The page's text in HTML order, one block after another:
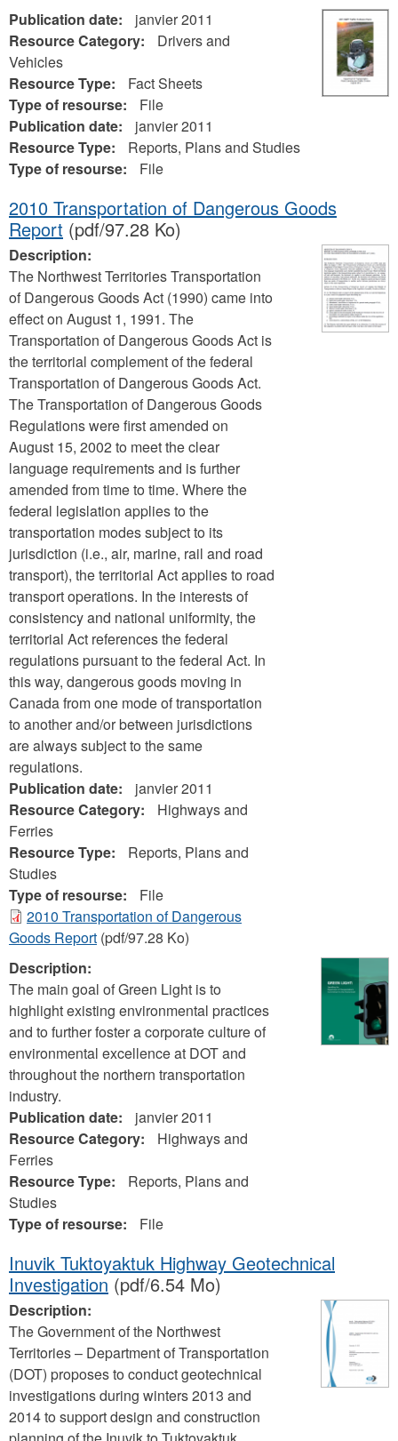
Publication date:
janvier 2011
Resource Category:
Drivers and
Vehicles
Resource Type:
Fact Sheets
Type of resourse:
File
Publication date:
janvier 2011
Resource Type:
Reports, Plans and Studies
Type of resourse:
File
2010 Transportation of Dangerous Goods
Report (pdf/97.28 Ko)
Description:
The Northwest Territories Transportation
of Dangerous Goods Act (1990) came into
effect on August 1, 1991. The
Transportation of Dangerous Goods Act is
the territorial complement of the federal
Transportation of Dangerous Goods Act.
The Transportation of Dangerous Goods
Regulations were first amended on
August 15, 2002 to meet the clear
language requirements and is further
amended from time to time. Where the
federal legislation applies to the
transportation modes subject to its
jurisdiction (i.e., air, marine, rail and road
transport), the territorial Act applies to road
transport operations. In the interests of
consistency and national uniformity, the
territorial Act references the federal
regulations pursuant to the federal Act. In
this way, dangerous goods moving in
Canada from one mode of transportation
to another and/or between jurisdictions
are always subject to the same
regulations.
Publication date:
janvier 2011
Resource Category:
Highways and
Ferries
Resource Type:
Reports, Plans and
Studies
Type of resourse:
File
2010 Transportation of Dangerous
Goods Report (pdf/97.28 Ko)
Description:
The main goal of Green Light is to
highlight existing environmental practices
and to further foster a corporate culture of
environmental excellence at DOT and
throughout the northern transportation
industry.
Publication date:
janvier 2011
Resource Category:
Highways and
Ferries
Resource Type:
Reports, Plans and
Studies
Type of resourse:
File
Inuvik Tuktoyaktuk Highway Geotechnical
Investigation (pdf/6.54 Mo)
Description:
The Government of the Northwest
Territories – Department of Transportation
(DOT) proposes to conduct geotechnical
investigations during winters 2013 and
2014 to support design and construction